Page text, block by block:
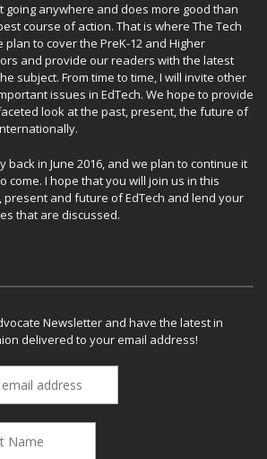
going anywhere and does more good than
course of action. That is where The Tech
plan to cover the PreK-12 and Higher
and provide our readers with the latest
subject. From time to time, I will invite other
issues in EdTech. We hope to provide
look at the past, present, the future of
back in June 2016, and we plan to continue it
come. I hope that you will join us in this
present and future of EdTech and lend your
that are discussed.
Newsletter and have the latest in
delivered to your email address!